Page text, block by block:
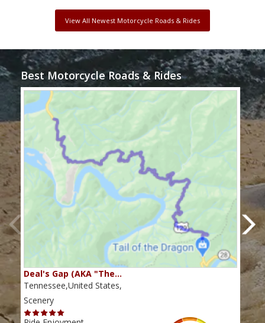
View All Newest Motorcycle Roads & Rides
Best Motorcycle Roads & Rides
Deal's Gap (AKA "The…
Tennessee,United States,
Scenery